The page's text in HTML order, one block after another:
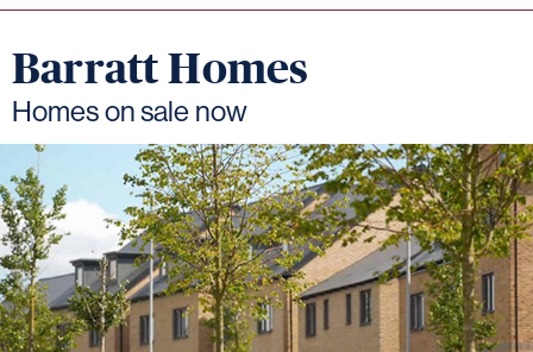
Barratt Homes
Homes on sale now